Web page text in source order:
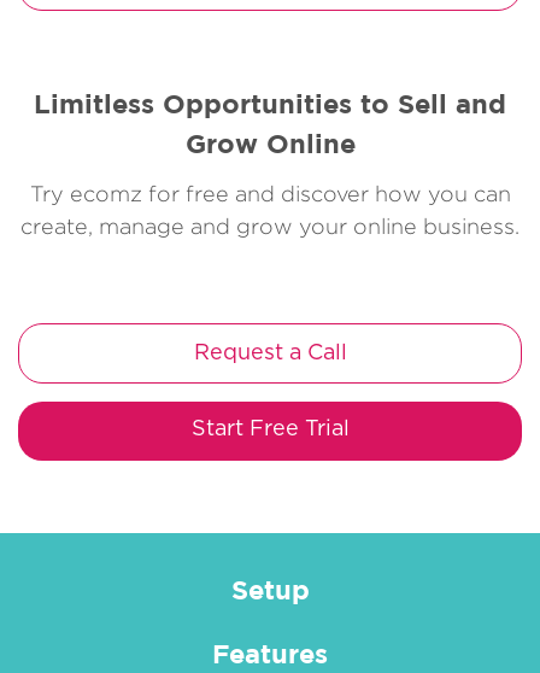
Limitless Opportunities to Sell and
Grow Online
Try ecomz for free and discover how you can
create, manage and grow your online business.
Request a Call
Start Free Trial
Setup
Features